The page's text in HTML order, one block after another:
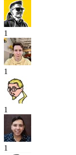
1
1
1
1